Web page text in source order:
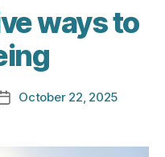
ways to
PostOctober 22, 2025